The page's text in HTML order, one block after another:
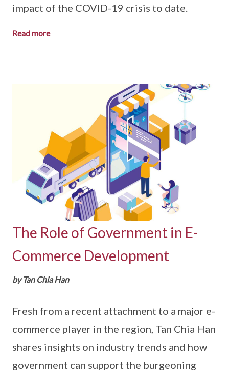
impact of the COVID-19 crisis to date.
Read more
The Role of Government in E-
Commerce Development
by Tan Chia Han
Fresh from a recent attachment to a major e-
commerce player in the region, Tan Chia Han
shares insights on industry trends and how
government can support the burgeoning